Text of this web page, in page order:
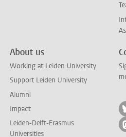
About us
Working at Leiden University
Support Leiden University
Alumni
Impact
Leiden-Delft-Erasmus
Universities